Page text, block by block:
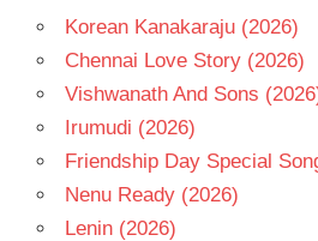
- 1980
TELUGU
Korean Kanakaraju (2026)
Chennai Love Story (2026)
Vishwanath And Sons
Irumudi (2026)
Friendship Day Special
Nenu Ready (2026)
Lenin (2026)